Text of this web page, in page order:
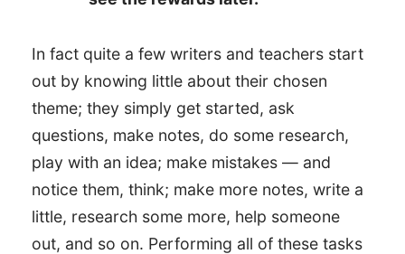
In fact quite a few writers and teachers start
out by knowing little about their chosen
theme; they simply get started, ask
questions, make notes, do some research,
play with an idea; make mistakes — and
notice them, think; make more notes, write a
little, research some more, help someone
out, and so on. Performing all of these tasks